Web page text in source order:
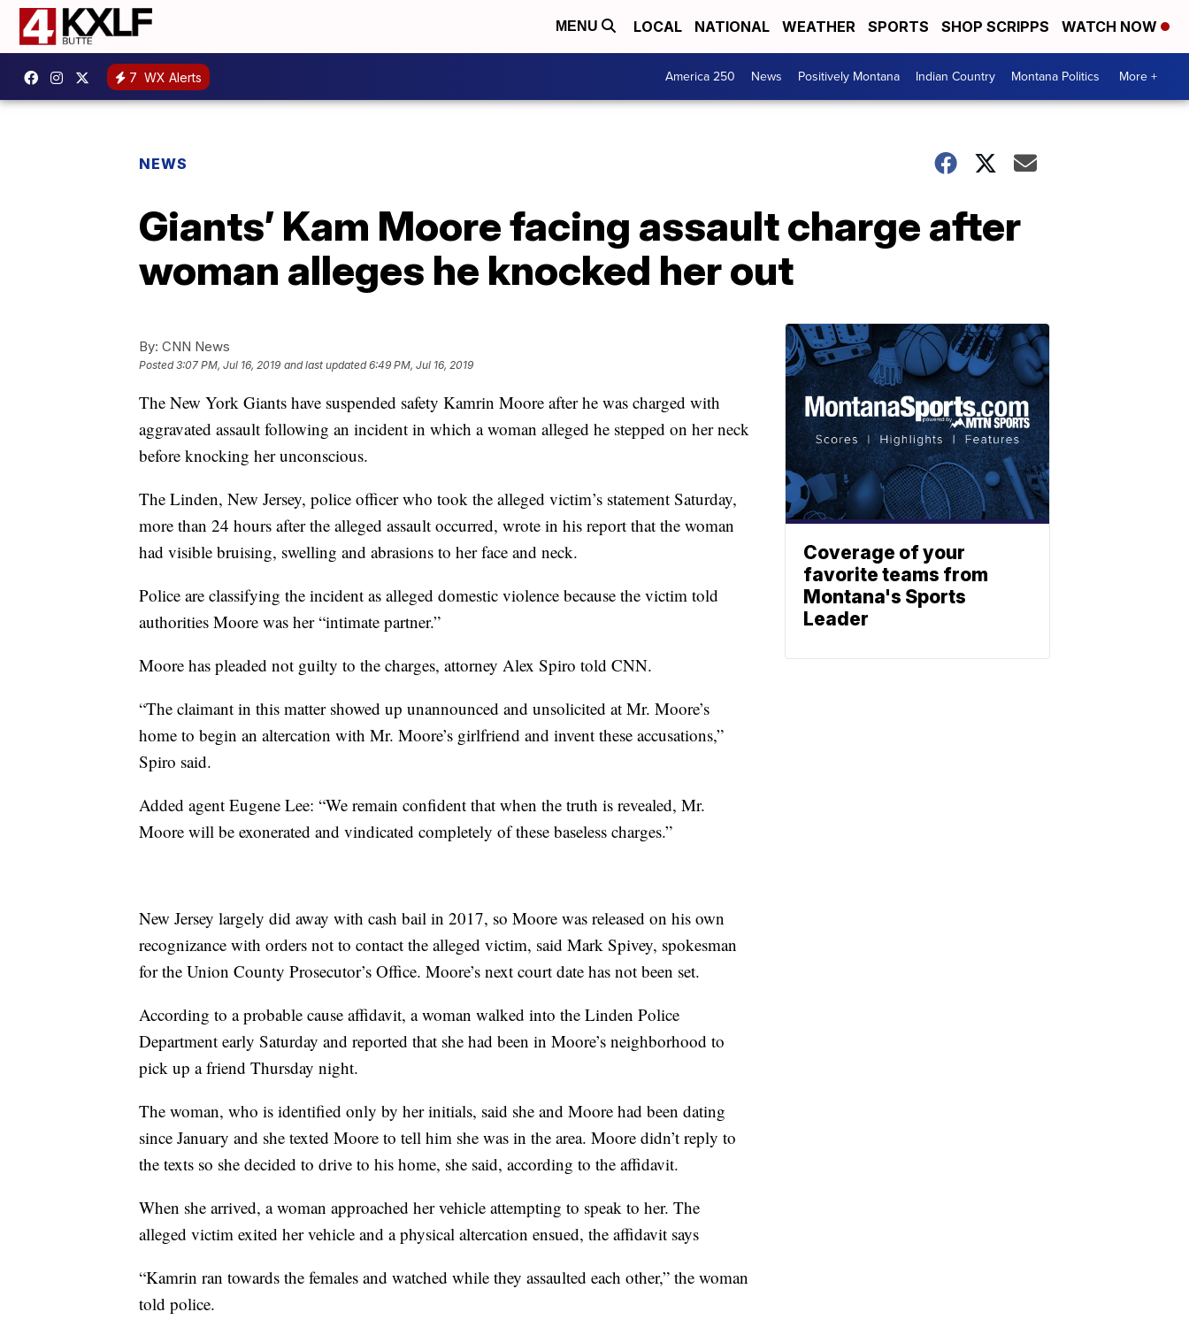
MENU LOCAL NATIONAL WEATHER SPORTS SHOP SCRIPPS WATCH NOW
7 WX Alerts America 250 News Positively Montana Indian Country Montana Politics More +
NEWS
Giants’ Kam Moore facing assault charge after
woman alleges he knocked her out
By: CNN News
Posted3:07 PM, Jul 16, 2019 and last updated 6:49 PM, Jul 16, 2019
The New York Giants have suspended safety Kamrin Moore after he was charged with
aggravated assault following an incident in which a woman alleged he stepped on her neck
before knocking her unconscious.
The Linden, New Jersey, police officer who took the alleged victim’s statement Saturday,
more than 24 hours after the alleged assault occurred, wrote in his report that the woman
had visible bruising, swelling and abrasions to her face and neck.
Police are classifying the incident as alleged domestic violence because the victim told
authorities Moore was her “intimate partner.”
Moore has pleaded not guilty to the charges, attorney Alex Spiro told CNN.
“The claimant in this matter showed up unannounced and unsolicited at Mr. Moore’s
home to begin an altercation with Mr. Moore’s girlfriend and invent these accusations,”
Spiro said.
Added agent Eugene Lee: “We remain confident that when the truth is revealed, Mr.
Moore will be exonerated and vindicated completely of these baseless charges.”
New Jersey largely did away with cash bail in 2017, so Moore was released on his own
recognizance with orders not to contact the alleged victim, said Mark Spivey, spokesman
for the Union County Prosecutor’s Office. Moore’s next court date has not been set.
According to a probable cause affidavit, a woman walked into the Linden Police
Department early Saturday and reported that she had been in Moore’s neighborhood to
pick up a friend Thursday night.
The woman, who is identified only by her initials, said she and Moore had been dating
since January and she texted Moore to tell him she was in the area. Moore didn’t reply to
the texts so she decided to drive to his home, she said, according to the affidavit.
When she arrived, a woman approached her vehicle attempting to speak to her. The
alleged victim exited her vehicle and a physical altercation ensued, the affidavit says
“Kamrin ran towards the females and watched while they assaulted each other,” the woman
told police.
Coverage of your
favorite teams from
Montana's Sports
Leader